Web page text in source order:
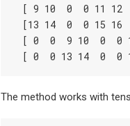
[ 9 10  0  0 11 12
[13 14  0  0 15 16
[ 0  0  9 10  0  0
[ 0  0 13 14  0  0
The method works with